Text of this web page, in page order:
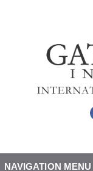
NAVIGATION MENU